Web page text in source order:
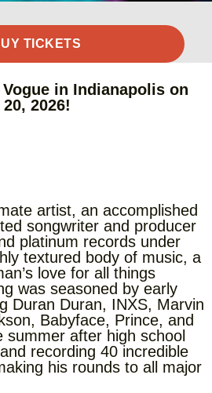
TICKETS
in Indianapolis on
2026!
artist, an accomplished
songwriter and producer
platinum records under
textured body of music, a
love for all things
was seasoned by early
Duran Duran, INXS, Marvin
Babyface, Prince, and
summer after high school
recording 40 incredible
his rounds to all major